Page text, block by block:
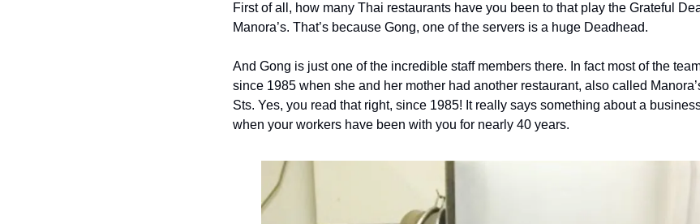
First of all, how many Thai restaurants have you been to that play the Grateful
Manora’s. That’s because Gong, one of the servers is a huge Deadhead.
And Gong is just one of the incredible staff members there. In fact most of the
since 1985 when she and her mother had another restaurant, also called
Sts. Yes, you read that right, since 1985! It really says something about a
when your workers have been with you for nearly 40 years.